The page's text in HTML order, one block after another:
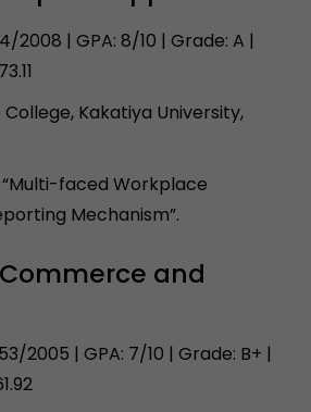
2008 | GPA: 8/10 | Grade: A |
College, Kakatiya University,
“Multi-faced Workplace
Mechanism”.
and
2005 | GPA: 7/10 | Grade: B+ |